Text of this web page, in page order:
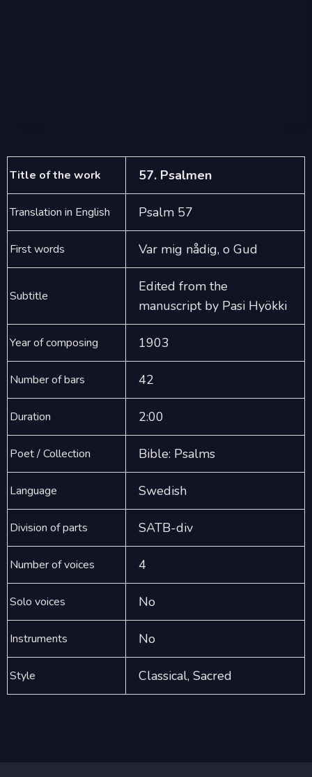
Title of the work 57. Psalmen
Translation in English Psalm 57
First words Var mig nådig, o Gud
Subtitle
Edited from the
manuscript by Pasi Hyökki
Year of composing 1903
Number of bars 42
Duration 2:00
Poet / Collection Bible: Psalms
Language Swedish
Division of parts SATB-div
Number of voices 4
Solo voices No
Instruments No
Style Classical, Sacred